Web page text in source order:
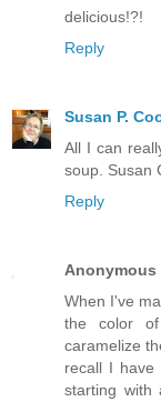
delicious!?!
Reply
Susan P.
All I can
soup. Susan
Reply
Anonymous
When I've
the color
caramelize
recall I have
starting with